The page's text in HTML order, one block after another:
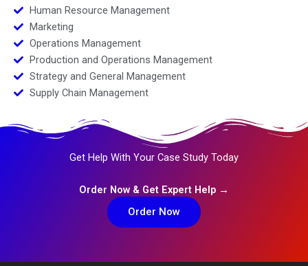
Human Resource Management
Marketing
Operations Management
Production and Operations Management
Strategy and General Management
Supply Chain Management
Get Help With Your Case Study Today
Order Now & Get Expert Help →
Order Now